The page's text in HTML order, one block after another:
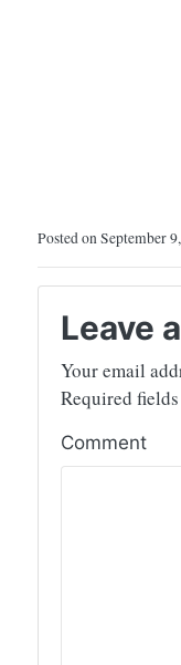
Posted on September
Leave
Your email
Required
Comment